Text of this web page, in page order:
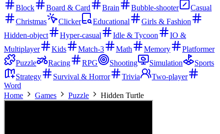
Block
Board & Card Brain Bubble-shooter
Casual
Christmas
Clicker Educational
Girls & Fashion
Hidden-object
Hyper-casual Idle & Tycoon
IO &
Multiplayer
Kids Match-3 Math Memory
Platformer
Puzzle
Racing RPG Shooting Simulation
Sports
Strategy
Survival & Horror Trivia
Two-player
Word
Home
Games Puzzle Hidden Turtle